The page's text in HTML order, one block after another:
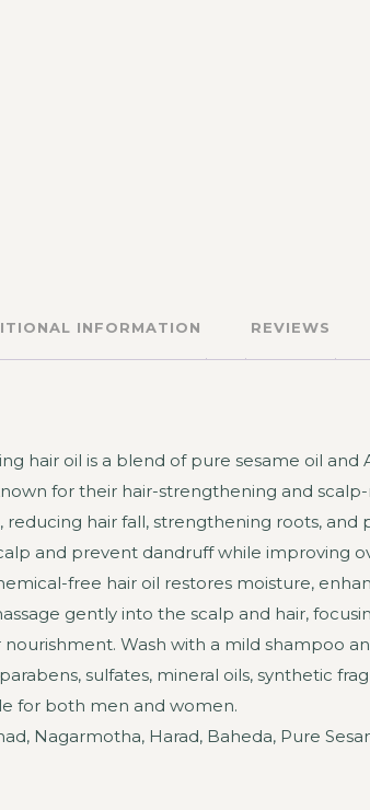
INFORMATION REVIEWS
hair oil is a blend of pure sesame oil
for their hair-strengthening and
hair fall, strengthening roots,
and prevent dandruff while improving
free hair oil restores moisture,
gently into the scalp and hair,
Wash with a mild shampoo
sulfates, mineral oils, synthetic
for both men and women.
Nagarmotha, Harad, Baheda, Pure